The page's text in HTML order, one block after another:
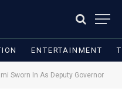
ENTERTAINMENT
Sworn In As Deputy Governor